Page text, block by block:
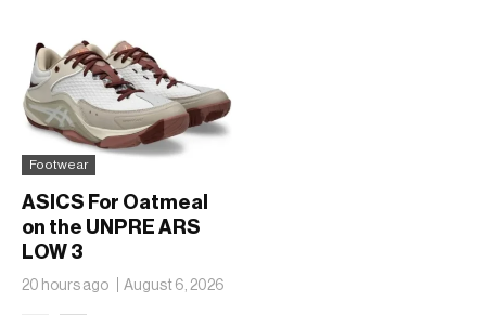
Footwear
ASICS For Oatmeal
on the UNPRE ARS
LOW 3
20 hours ago August 6, 2026